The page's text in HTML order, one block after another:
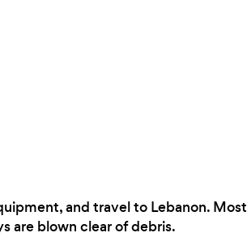
and travel to Lebanon. Most
are blown clear of debris.